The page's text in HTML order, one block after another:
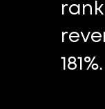
181%.